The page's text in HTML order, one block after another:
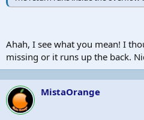
Ahah, I see what you mean! I
missing or it runs up the back.
MistaOrange